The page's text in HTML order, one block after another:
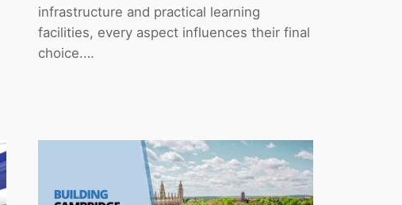
infrastructure and practical learning
facilities, every aspect influences their final
choice.…